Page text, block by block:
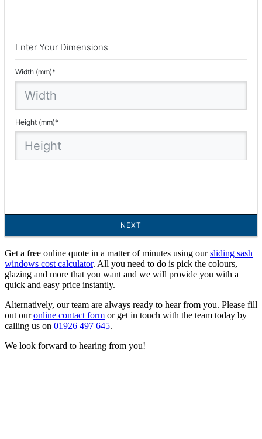
Get a free online quote in a matter of minutes using oursliding sash
windows cost calculator. All you need to do is pick the colours,
glazing and more that you want and we will provide you with a
quick and easy price instantly.
Alternatively, our team are always ready to hear from you. Please fill
out ouronline contact form or get in touch with the team today by
calling us on 01926 497 645.
We look forward to hearing from you!